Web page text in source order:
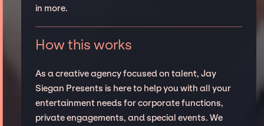
in more.
How this works
As a creative agency focused on talent, Jay
Siegan Presents is here to help you with all your
entertainment needs for corporate functions,
private engagements, and special events. We